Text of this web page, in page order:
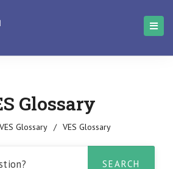
Glossary
VES Glossary / VES Glossary